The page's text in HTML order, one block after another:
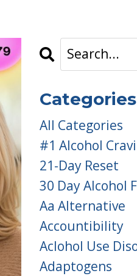
Categories
All Categories
#1 Alcohol
21-Day Reset
30 Day Alcohol
Aa Alternative
Accountibility
Aclohol Use
Adaptogens